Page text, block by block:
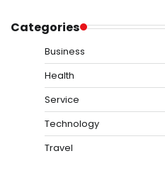
Categories
Business
Health
Service
Technology
Travel